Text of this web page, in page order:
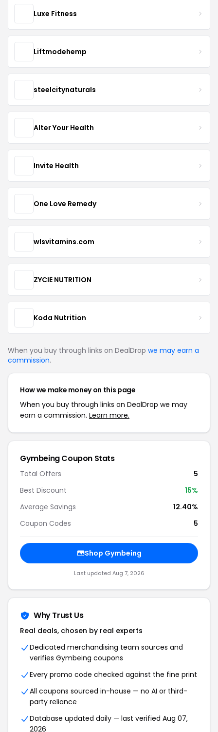
Luxe Fitness
Liftmodehemp
steelcitynaturals
Alter Your Health
Invite Health
One Love Remedy
wlsvitamins.com
ZYCIE NUTRITION
Koda Nutrition
When you buy through links on DealDrop we may earn a
commission.
How we make money on this page
When you buy through links on DealDrop we may
earn a commission. Learn more.
Gymbeing Coupon Stats
Total Offers
5
Best Discount
15%
Average Savings
12.40%
Coupon Codes
5
Shop Gymbeing
Last updated Aug 7, 2026
Why Trust Us
Real deals, chosen by real experts
Dedicated merchandising team sources and
verifies Gymbeing coupons
Every promo code checked against the fine print
All coupons sourced in-house — no AI or third-
party reliance
Database updated daily — last verified Aug 07,
2026